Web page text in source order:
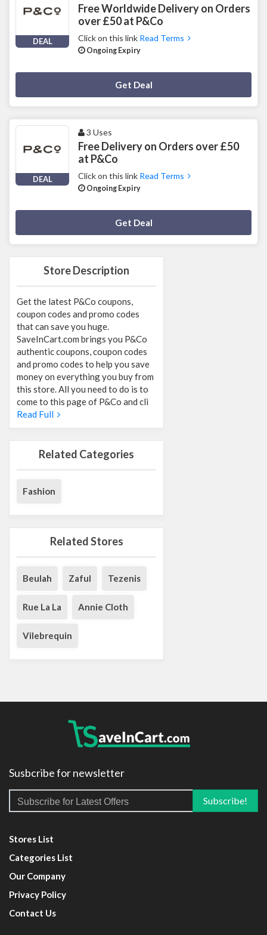
Store Description
Get the latest P&Co coupons,
coupon codes and promo codes
that can save you huge.
SaveInCart.com brings you P&Co
authentic coupons, coupon codes
and promo codes to help you save
money on everything you buy from
this store. All you need to do is to
come to this page of P&Co and cli
Read Full
Related Categories
Fashion
Related Stores
Beulah Zaful Tezenis
Rue La La Annie Cloth
Vilebrequin
DEAL
Free Worldwide Delivery on Orders
over £50 at P&Co
Click on this link Read Terms
Ongoing Expiry
Get Deal
DEAL
3 Uses
Free Delivery on Orders over £50
at P&Co
Click on this link Read Terms
Ongoing Expiry
Get Deal
Susbcribe for newsletter
Stores List
Categories List
Our Company
Privacy Policy
Contact Us